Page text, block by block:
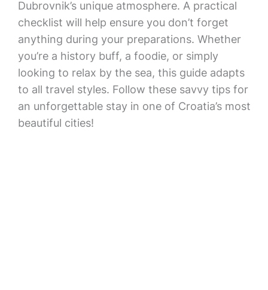
Dubrovnik’s unique atmosphere. A practical
checklist will help ensure you don’t forget
anything during your preparations. Whether
you’re a history buff, a foodie, or simply
looking to relax by the sea, this guide adapts
to all travel styles. Follow these savvy tips for
an unforgettable stay in one of Croatia’s most
beautiful cities!